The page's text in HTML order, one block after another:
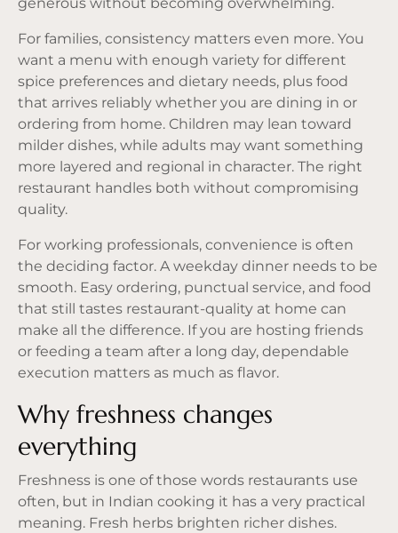
For families, consistency matters even more. You
want a menu with enough variety for different
spice preferences and dietary needs, plus food
that arrives reliably whether you are dining in or
ordering from home. Children may lean toward
milder dishes, while adults may want something
more layered and regional in character. The right
restaurant handles both without compromising
quality.
For working professionals, convenience is often
the deciding factor. A weekday dinner needs to be
smooth. Easy ordering, punctual service, and food
that still tastes restaurant-quality at home can
make all the difference. If you are hosting friends
or feeding a team after a long day, dependable
execution matters as much as flavor.
Why freshness changes
everything
Freshness is one of those words restaurants use
often, but in Indian cooking it has a very practical
meaning. Fresh herbs brighten richer dishes.